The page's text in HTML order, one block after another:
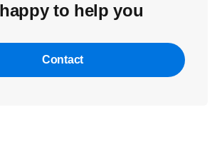
to help you
Contact